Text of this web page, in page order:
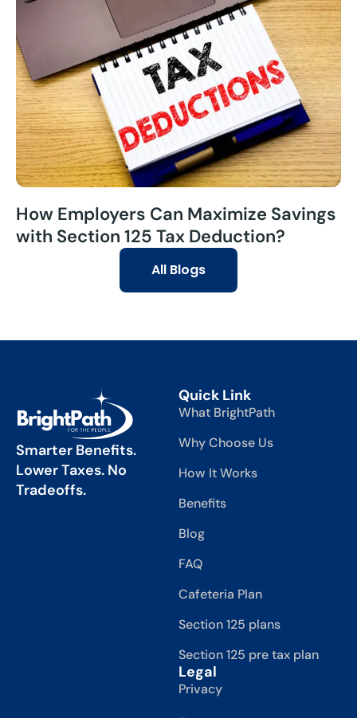
How Employers Can Maximize Savings
with Section 125 Tax Deduction?
All Blogs
Smarter Benefits.
Lower Taxes. No
Tradeoffs.
Quick Link
What BrightPath
Why Choose Us
How It Works
Benefits
Blog
FAQ
Cafeteria Plan
Section 125 plans
Section 125 pre tax plan
Legal
Privacy